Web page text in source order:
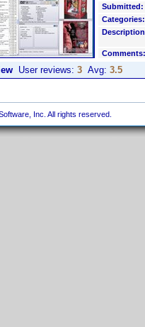
Submitted:
Categories:
Comments:
User reviews: 3 Avg: 3.5
Inc. All rights reserved.